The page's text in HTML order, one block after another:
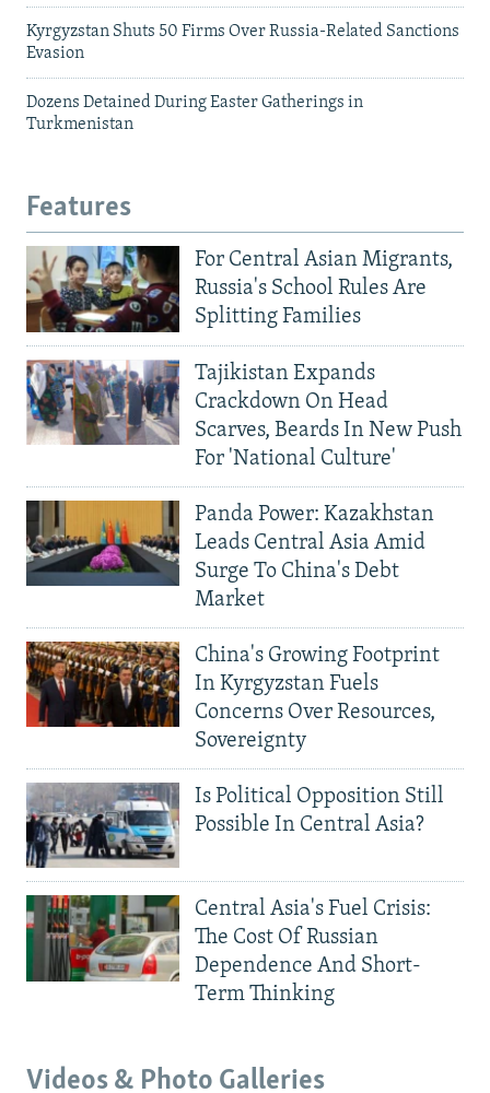
Kyrgyzstan Shuts 50 Firms Over Russia-Related Sanctions
Evasion
Dozens Detained During Easter Gatherings in
Turkmenistan
Features
For Central Asian Migrants,
Russia's School Rules Are
Splitting Families
Tajikistan Expands
Crackdown On Head
Scarves, Beards In New Push
For 'National Culture'
Panda Power: Kazakhstan
Leads Central Asia Amid
Surge To China's Debt
Market
China's Growing Footprint
In Kyrgyzstan Fuels
Concerns Over Resources,
Sovereignty
Is Political Opposition Still
Possible In Central Asia?
Central Asia's Fuel Crisis:
The Cost Of Russian
Dependence And Short-
Term Thinking
Videos & Photo Galleries